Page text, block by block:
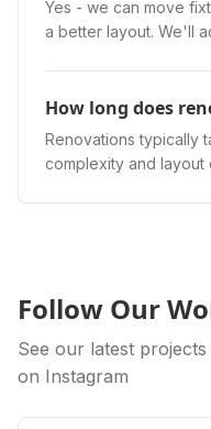
Yes - we can move
a better layout. We'll
How long does
Renovations typically
complexity and layout
Follow Our
See our latest
on Instagram